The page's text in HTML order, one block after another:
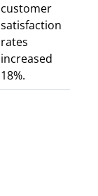
customer
satisfaction
rates
increased
18%.